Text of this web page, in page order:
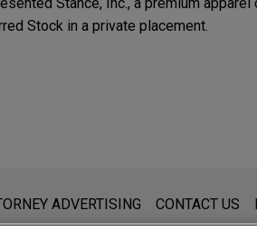
Stock in a private placement.
is for general use and is
Anything that you send to
ADVERTISING CONTACT US